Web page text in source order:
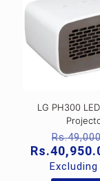
LG PH300
Rs.
Rs.